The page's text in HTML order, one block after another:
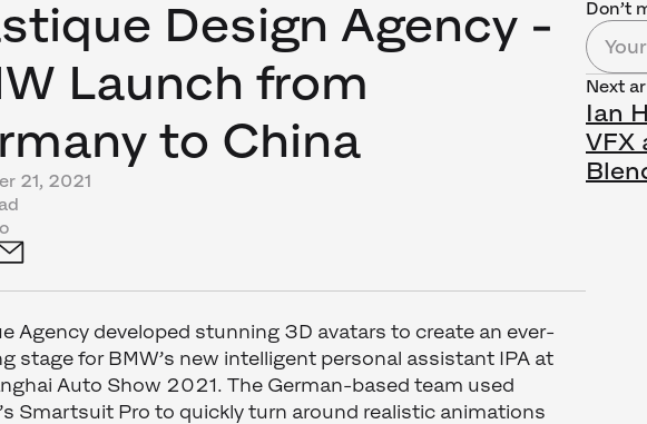
Design Agency -
Launch from
to China
21, 2021
Agency developed stunning 3D avatars to create an ever-
stage for BMW’s new intelligent personal assistant IPA at
Auto Show 2021. The German-based team used
Smartsuit Pro to quickly turn around realistic animations
Don’t
Next
Ian
VFX